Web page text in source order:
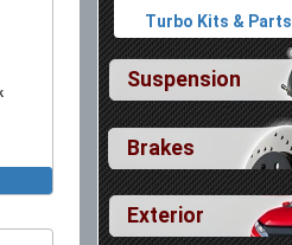
Turbo Kits & Parts
Suspension
Brakes
Exterior